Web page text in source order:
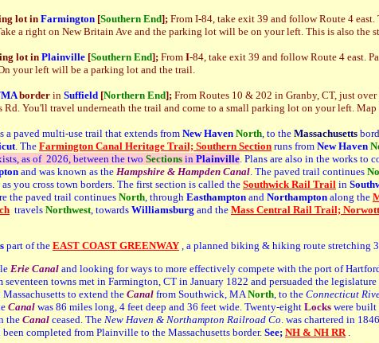
lot in Farmington [Southern End]; From I-84, take exit 39 and follow Route 4
a right on New Britain Ave and the parking lot will be on your left. This is also the
lot in Plainville [Southern End]; From I-84, take exit 39 and follow Route 4 east.
your left will be a parking lot and the trail.
border in Suffield [Northern End]; From Routes 10 & 202 in Granby, CT, just
Rd. You'll travel underneath the trail and come to a small parking lot on your left. Map
a paved multi-use trail that extends from New Haven North, to the Massachusetts
. The Farmington Canal Heritage Trail; Southern Section runs from New Haven
as of 2026, between the two Sections in Plainville. Plans are also in the works to
and was known as the Hampshire & Hampden Canal. The paved trail continues N
you cross town borders. The first section is called the Southwick Rail Trail in
the paved trail continues North, through Easthampton and Northampton along the
travels Northwest, towards Williamsburg and the Mass Central Rail Trail;
part of the EAST COAST GREENWAY , a planned biking & hiking route stretching
Erie Canal and looking for ways to more effectively compete with the port of
towns met in Farmington, CT in January 1822 and persuaded the
to extend the Canal from Southwick, MANorth, to the Connecticut
Canal was 86 miles long, 4 feet deep and 36 feet wide. Twenty-eight Locks were built
theCanal ceased. The New Haven & Northampton Railroad Co. was chartered in
completed from Plainville to the Massachusetts border. See; NH & NH RR .